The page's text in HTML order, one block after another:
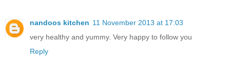
nandoos kitchen 11 November 2013 at 17:03
very healthy and yummy. Very happy to follow you
Reply